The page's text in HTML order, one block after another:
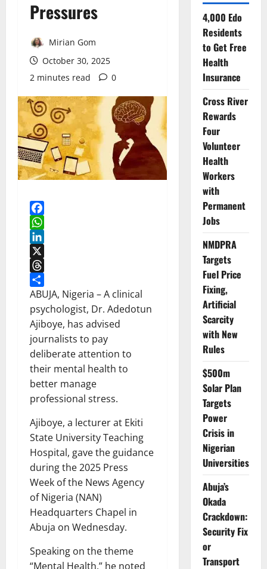
Pressures
Mirian Gom
October 30, 2025
2 minutes read
0
Facebook
WhatsApp
LinkedIn
X
Threads
Share
ABUJA, Nigeria – A clinical
psychologist, Dr. Adedotun
Ajiboye, has advised
journalists to pay
deliberate attention to
their mental health to
better manage
professional stress.
Ajiboye, a lecturer at Ekiti
State University Teaching
Hospital, gave the guidance
during the 2025 Press
Week of the News Agency
of Nigeria (NAN)
Headquarters Chapel in
Abuja on Wednesday.
Speaking on the theme
“Mental Health,” he noted
4,000 Edo
Residents
to Get Free
Health
Insurance
Cross River
Rewards
Four
Volunteer
Health
Workers
with
Permanent
Jobs
NMDPRA
Targets
Fuel Price
Fixing,
Artificial
Scarcity
with New
Rules
$500m
Solar Plan
Targets
Power
Crisis in
Nigerian
Universities
Abuja’s
Okada
Crackdown:
Security Fix
or
Transport